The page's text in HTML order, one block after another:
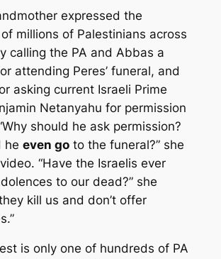
expressed the
millions of Palestinians across
calling the PA and Abbas a
attending Peres’ funeral, and
asking current Israeli Prime
Netanyahu for permission
should he ask permission?
he even goto the funeral?” she
“Have the Israelis ever
to our dead?” she
kill us and don’t offer
is only one of hundreds of PA